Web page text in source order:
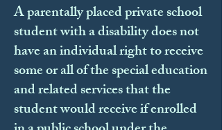
A parentally placed private school
student with a disability does not
have an individual right to receive
some or all of the special education
and related services that the
student would receive if enrolled